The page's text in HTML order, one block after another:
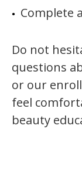
Complete
Do not
questions
or our
feel
beauty